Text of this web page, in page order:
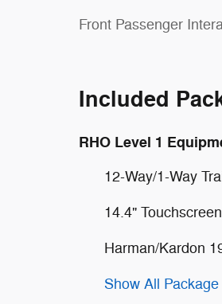
Front Passenger
Included
RHO Level 1
12-Way/1-Way
14.4"
Harman/Kardon
Show All